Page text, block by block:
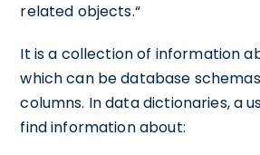
related objects.“
It is a collection of information
which can be database
columns. In data dictionaries, a
find information about: